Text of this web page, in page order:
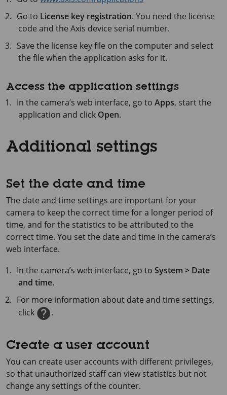
Go to License key registration. You need the license
code and the Axis device serial number.
Save the license key file on the computer and select
the file when the application asks for it.
Access the application settings
In the camera’s web interface, go toApps, start the
application and click Open.
Additional settings
Set the date and time
The date and time settings are important for your
camera to keep the correct time for a longer period of
time, and for the statistics to be attributed to the
correct time. You set the date and time in the camera’s
web interface.
In the camera’s web interface, go toSystem > Date
and time.
For more information about date and time settings,
click
.
Create a user account
You can create user accounts with different privileges,
so that unauthorized staff can view statistics but not
change any settings of the counter.